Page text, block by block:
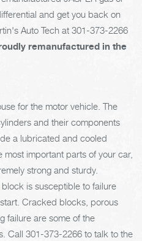
and get you back on
Auto Tech at 301-373-2266
remanufactured in the
for the motor vehicle. The
and their components
a lubricated and cooled
important parts of your car,
strong and sturdy.
is susceptible to failure
Cracked blocks, porous
failure are some of the
Call 301-373-2266 to talk to the